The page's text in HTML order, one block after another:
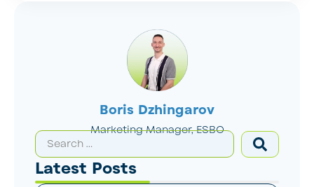
Boris Dzhingarov
Marketing Manager, ESBO
Latest Posts